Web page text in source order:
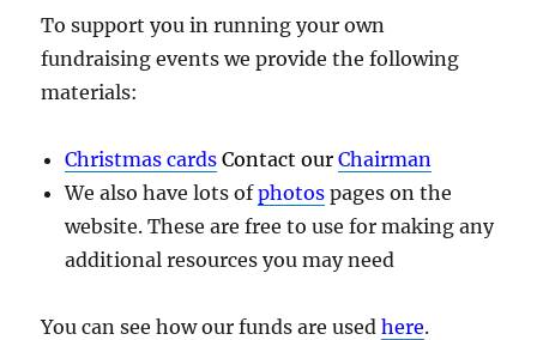
To support you in running your own
fundraising events we provide the following
materials:
Christmas cards Contact ourChairman
We also have lots ofphotos pages on the
website. These are free to use for making any
additional resources you may need
You can see how our funds are usedhere.